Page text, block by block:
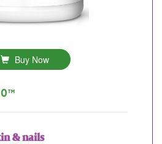
Buy Now
& nails